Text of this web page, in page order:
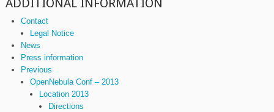
ADDITIONAL INFORMATION
Contact
Legal Notice
News
Press information
Previous
OpenNebula Conf – 2013
Location 2013
Directions